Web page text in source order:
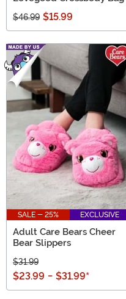
$46.99 $15.99
SALE - 25% EXCLUSIVE
Adult Care Bears Cheer
Bear Slippers
$31.99
$23.99 - $31.99*